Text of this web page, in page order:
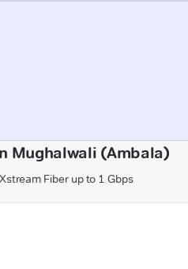
Mughalwali (Ambala)
Fiber up to 1 Gbps